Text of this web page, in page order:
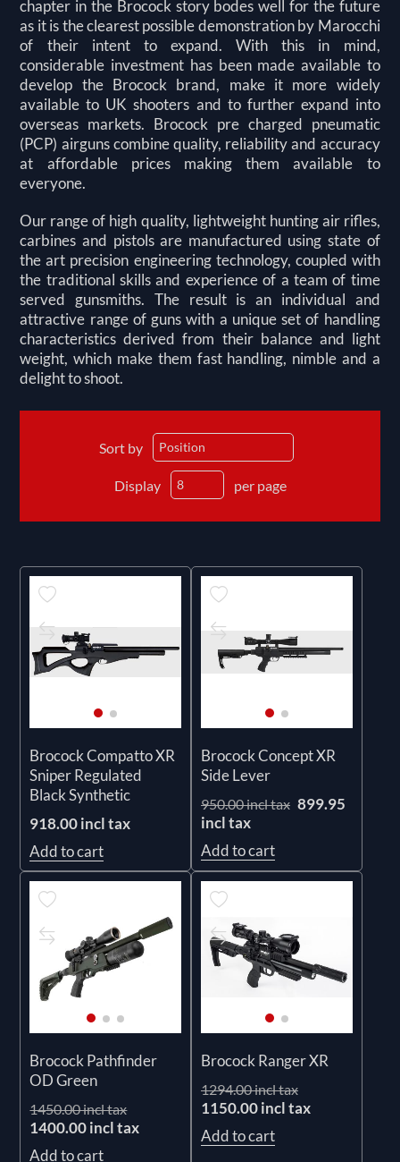
chapter in the Brocock story bodes well for the future
as it is the clearest possible demonstration by Marocchi
of their intent to expand. With this in mind,
considerable investment has been made available to
develop the Brocock brand, make it more widely
available to UK shooters and to further expand into
overseas markets. Brocock pre charged pneumatic
(PCP) airguns combine quality, reliability and accuracy
at affordable prices making them available to
everyone.
Our range of high quality, lightweight hunting air rifles,
carbines and pistols are manufactured using state of
the art precision engineering technology, coupled with
the traditional skills and experience of a team of time
served gunsmiths. The result is an individual and
attractive range of guns with a unique set of handling
characteristics derived from their balance and light
weight, which make them fast handling, nimble and a
delight to shoot.
Sort by
Display per page
Brocock Compatto XR
Sniper Regulated
Black Synthetic
918.00 incl tax
Add to cart
Brocock Concept XR
Side Lever
950.00 incl tax 899.95
incl tax
Add to cart
Brocock Pathfinder
OD Green
1450.00 incl tax
1400.00 incl tax
Add to cart
Brocock Ranger XR
1294.00 incl tax
1150.00 incl tax
Add to cart